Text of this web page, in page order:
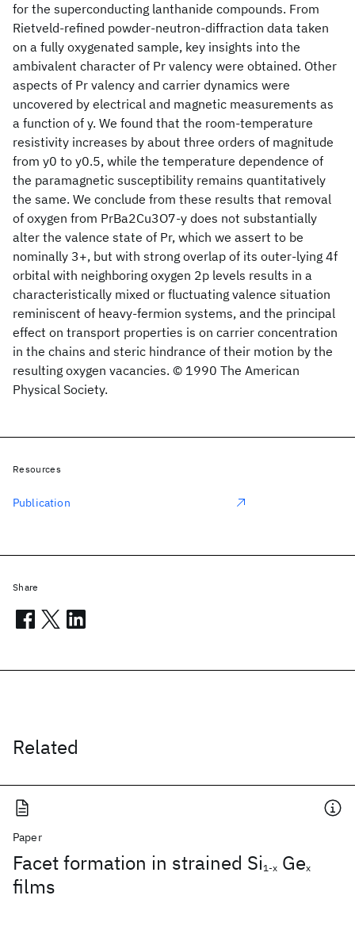
for the superconducting lanthanide compounds. From
Rietveld-refined powder-neutron-diffraction data taken
on a fully oxygenated sample, key insights into the
ambivalent character of Pr valency were obtained. Other
aspects of Pr valency and carrier dynamics were
uncovered by electrical and magnetic measurements as
a function of y. We found that the room-temperature
resistivity increases by about three orders of magnitude
from y0 to y0.5, while the temperature dependence of
the paramagnetic susceptibility remains quantitatively
the same. We conclude from these results that removal
of oxygen from PrBa2Cu3O7-y does not substantially
alter the valence state of Pr, which we assert to be
nominally 3+, but with strong overlap of its outer-lying 4f
orbital with neighboring oxygen 2p levels results in a
characteristically mixed or fluctuating valence situation
reminiscent of heavy-fermion systems, and the principal
effect on transport properties is on carrier concentration
in the chains and steric hindrance of their motion by the
resulting oxygen vacancies. © 1990 The American
Physical Society.
Related
Paper
Facet formation in strained Si1-x Gex
films
Resources
Publication
Share